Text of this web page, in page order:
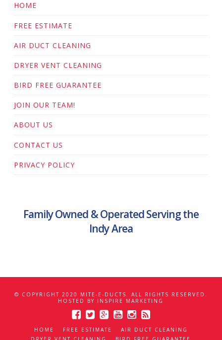
HOME
FREE ESTIMATE
AIR DUCT CLEANING
DRYER VENT CLEANING
BIRD FREE GUARANTEE
JOIN OUR TEAM!
ABOUT US
CONTACT US
PRIVACY POLICY
Family Owned & Operated Serving the
Indy Area
© COPYRIGHT 2020 MITE-E-DUCTS. ALL RIGHTS RESERVED.
HOSTED BY INSPIRE MARKETING
HOME FREE ESTIMATE
AIR DUCT CLEANING